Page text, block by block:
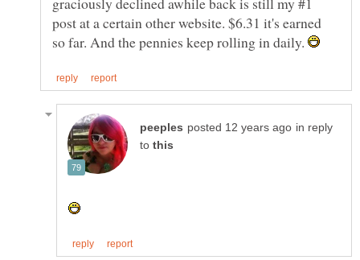
post at a certain other website. $6.31 it's earned
so far. And the pennies keep rolling in daily.
in reply
to